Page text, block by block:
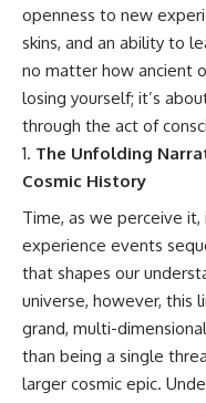
## 🔭 FEATURED TOPICS
Great Attractor • Laniakea
Supercluster • Milky Way •
Group • Cosmic Microwave
Background (CMB) • Cosmic
Web • Peculiar Velocity •
Hubble Flow • Seven
Cluster • Shapley
• Dipole Repeller • Dark
• Galaxy Motion • Large-
Structure • Cosmology •
Documentary • Astronomy
Documentary
▬▬▬▬▬
openness to new
skins, and an ability to
no matter how ancient
losing yourself; it’s
through the act of
The Unfolding
Cosmic History
Time, as we perceive
experience events
that shapes our
universe, however, this
grand, multi-
than being a single
larger cosmic epic.